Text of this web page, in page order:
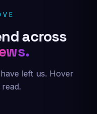
across
left us. Hover